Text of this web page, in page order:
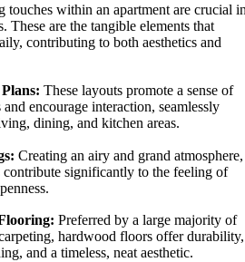
touches within an apartment are crucial
These are the tangible elements that
contributing to both aesthetics and
These layouts promote a sense of
and encourage interaction, seamlessly
dining, and kitchen areas.
Creating an airy and grand atmosphere,
significantly to the feeling of
Preferred by a large majority of
hardwood floors offer durability,
and a timeless, neat aesthetic.